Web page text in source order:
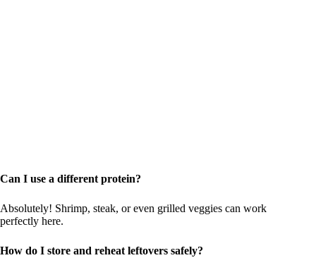
Can I use a different protein?
Absolutely! Shrimp, steak, or even grilled veggies can work
perfectly here.
How do I store and reheat leftovers safely?